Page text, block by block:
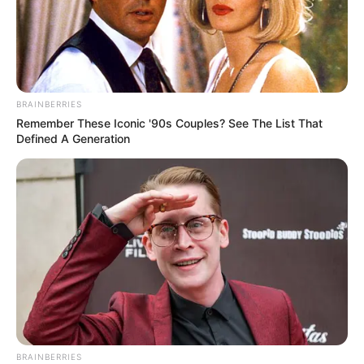
Just after closing the bill, Chen Hao heard someone calling
himself.
Looking back, it was Xu Xin and her mother who didn't know
when they were coming.
"That's right!" Chen Hao smiled awkwardly.
"Then did you eat it or not?"
Chen Hao said.
"Poof, you're so funny!" Xu Xin was amused by Chen Hao.
"Just, if you didn't eat, why don't you come with us? My
BRAINBERRIES
Remember These Iconic '90s Couples? See The List That
Defined A Generation
BRAINBERRIES